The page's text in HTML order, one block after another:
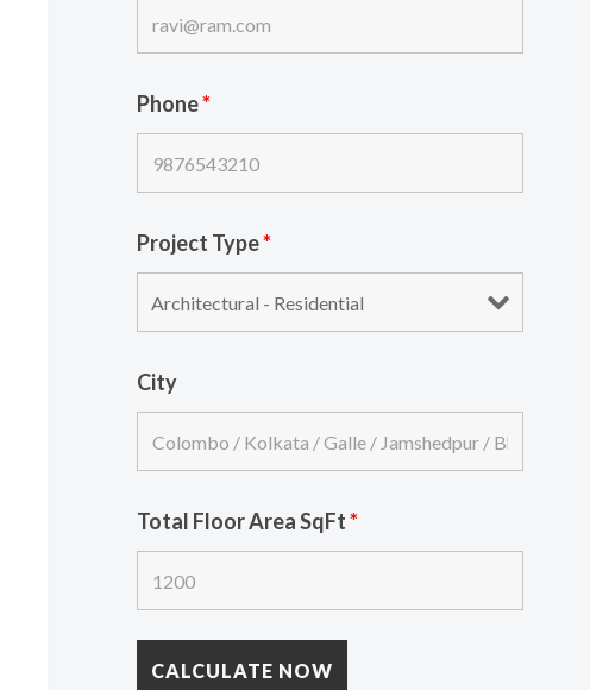
Phone*
Project Type*
City
Total Floor Area SqFt*